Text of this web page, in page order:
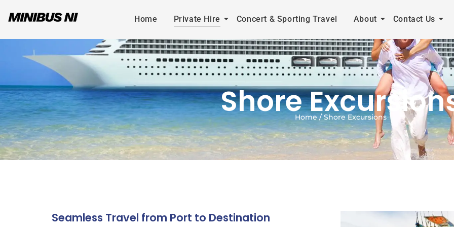
Home Private Hire Concert & Sporting Travel About Contact Us
ShoreHome / Shore Excursions
Seamless Travel from Port to Destination